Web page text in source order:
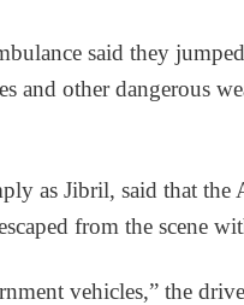
said they
and other dangerous
as Jibril, said that the
from the scene
vehicles,” the